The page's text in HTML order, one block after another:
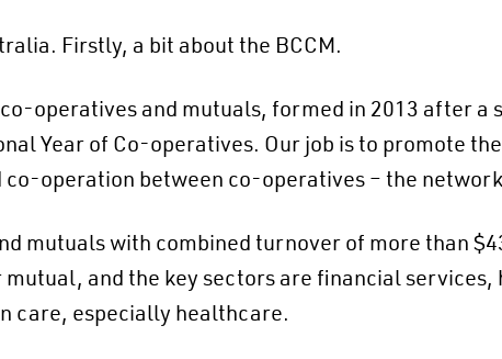
Firstly, a bit about the BCCM.
operatives and mutuals, formed in 2013 after a
Year of Co-operatives. Our job is to promote
operation between co-operatives – the
mutuals with combined turnover of more than
and the key sectors are financial services,
care, especially healthcare.